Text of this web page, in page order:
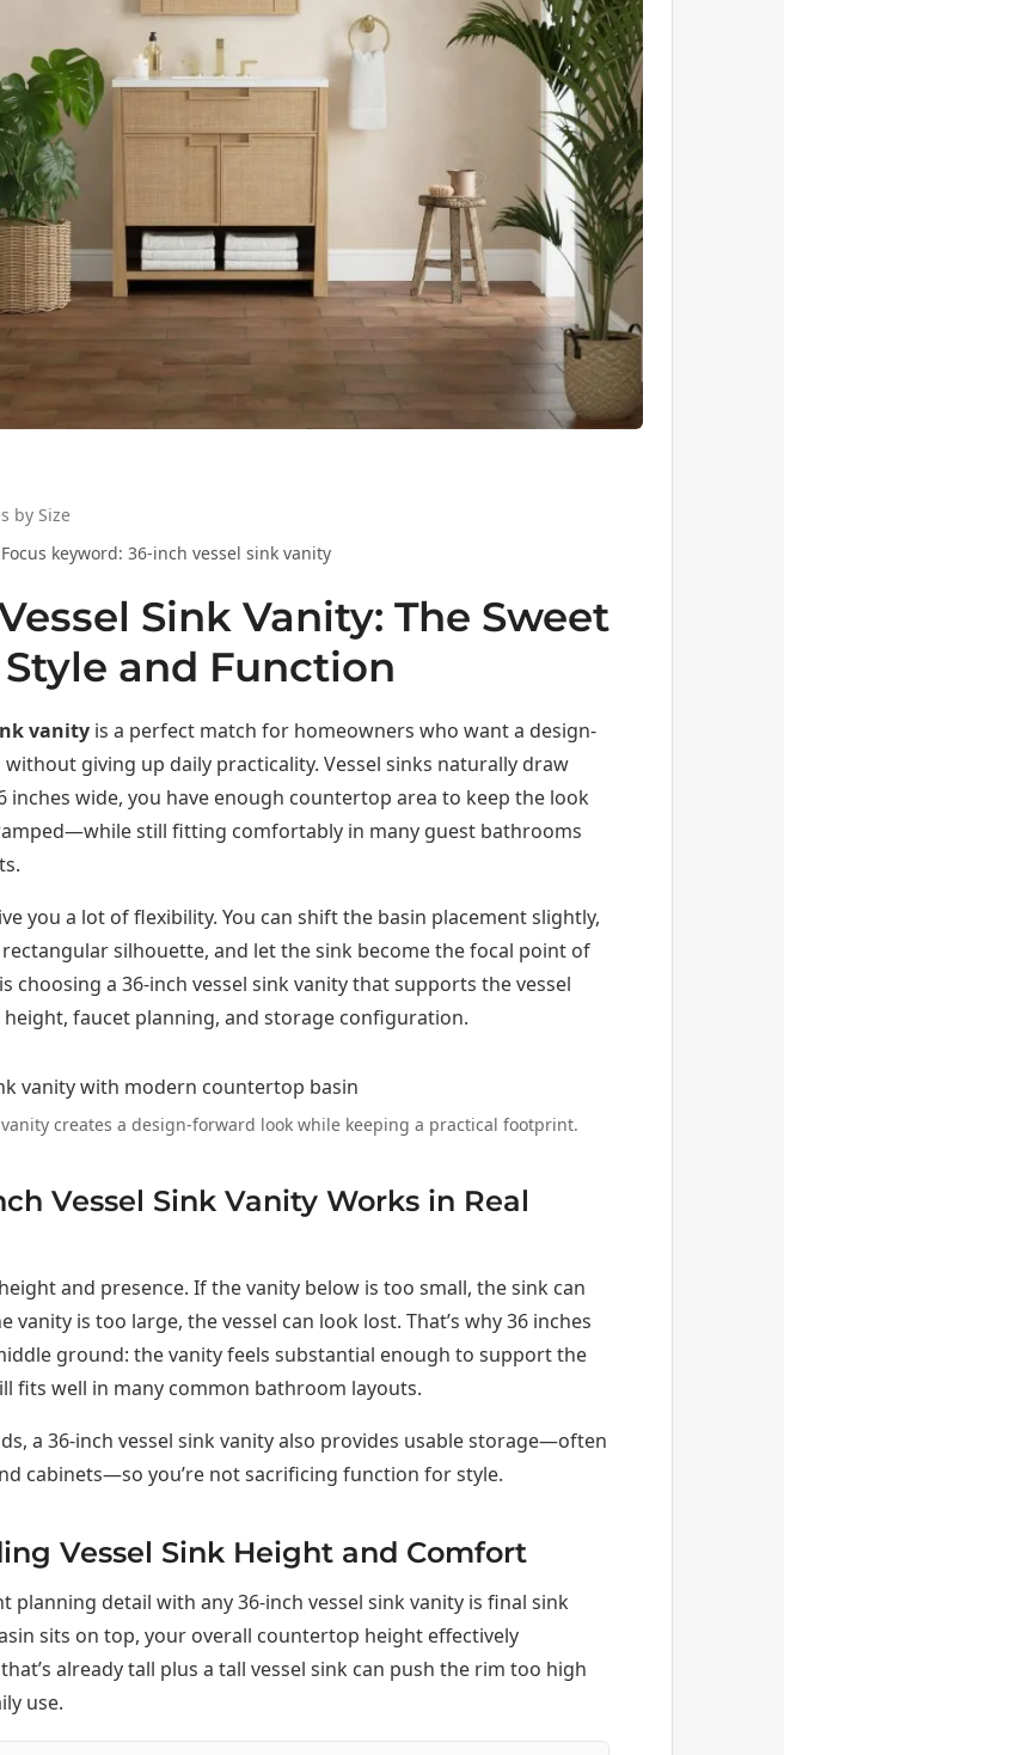
by Size
keyword: 36-inch vessel sink vanity
Sink Vanity: The Sweet
and Function
vanityis a perfect match for homeowners who want a design-
giving up daily practicality. Vessel sinks naturally draw
inches wide, you have enough countertop area to keep the look
still fitting comfortably in many guest bathrooms
you a lot of flexibility. You can shift the basin placement slightly,
silhouette, and let the sink become the focal point of
choosing a 36-inch vessel sink vanity that supports the vessel
faucet planning, and storage configuration.
creates a design-forward look while keeping a practical footprint.
Vessel Sink Vanity Works in Real
and presence. If the vanity below is too small, the sink can
vanity is too large, the vessel can look lost. That’s why 36 inches
ground: the vanity feels substantial enough to support the
fits well in many common bathroom layouts.
a 36-inch vessel sink vanity also provides usable storage—often
cabinets—so you’re not sacrificing function for style.
Vessel Sink Height and Comfort
planning detail with any 36-inch vessel sink vanity is final sink
sits on top, your overall countertop height effectively
already tall plus a tall vessel sink can push the rim too high
use.